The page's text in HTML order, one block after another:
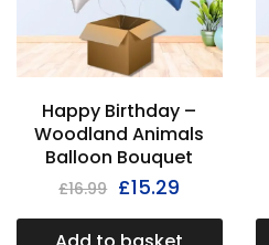
Happy Birthday –
Woodland Animals
Balloon Bouquet
£16.99 £15.29